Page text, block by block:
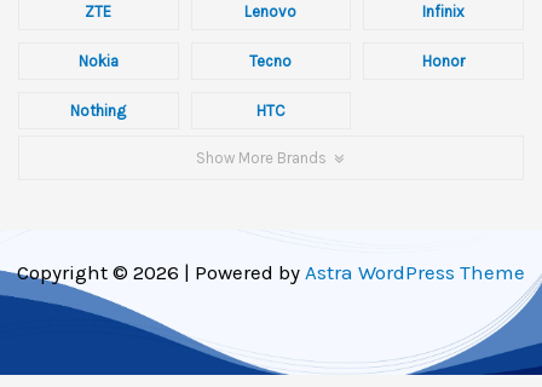
ZTE Lenovo Infinix
Nokia Tecno Honor
Nothing HTC
Show More Brands
Copyright © 2026 | Powered by Astra WordPress Theme